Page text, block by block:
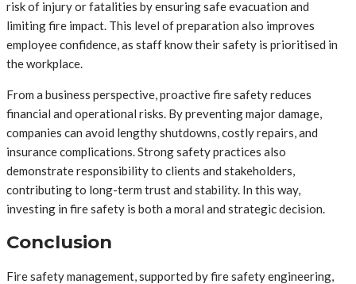
risk of injury or fatalities by ensuring safe evacuation and
limiting fire impact. This level of preparation also improves
employee confidence, as staff know their safety is prioritised in
the workplace.
From a business perspective, proactive fire safety reduces
financial and operational risks. By preventing major damage,
companies can avoid lengthy shutdowns, costly repairs, and
insurance complications. Strong safety practices also
demonstrate responsibility to clients and stakeholders,
contributing to long-term trust and stability. In this way,
investing in fire safety is both a moral and strategic decision.
Conclusion
Fire safety management, supported by fire safety engineering,